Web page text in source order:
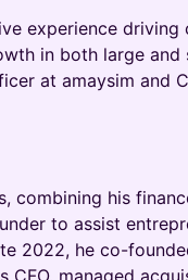
experience driving
in both large and
at amaysim and
combining his
to assist
2022, he co-
managed